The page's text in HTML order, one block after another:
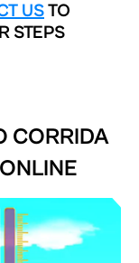
USTO
STEPS
CORRIDA